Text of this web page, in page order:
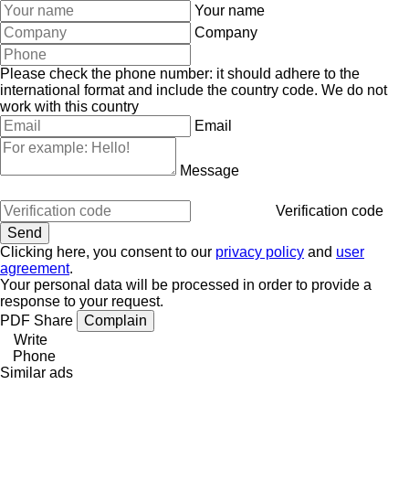
Your name
Company
Please check the phone number: it should adhere to the
international format and include the country code. We do not
work with this country
Email
Message
Verification code
Clicking here, you consent to our privacy policy and user
agreement.
Your personal data will be processed in order to provide a
response to your request.
PDF Share
Complain
Write
Phone
Similar ads